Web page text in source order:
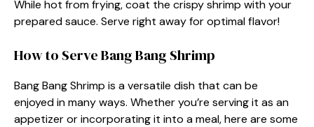
While hot from frying, coat the crispy shrimp with your
prepared sauce. Serve right away for optimal flavor!
How to Serve Bang Bang Shrimp
Bang Bang Shrimp is a versatile dish that can be
enjoyed in many ways. Whether you’re serving it as an
appetizer or incorporating it into a meal, here are some